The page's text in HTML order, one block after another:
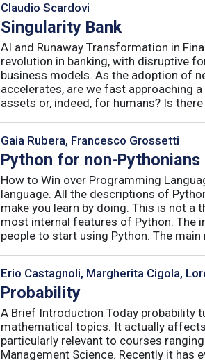
Claudio Scardovi
Singularity Bank
AI and Runaway Transformation in
revolution in banking, with disruptive
business models. As the adoption of
accelerates, are we fast approaching
assets or, indeed, for humans? Is there
Gaia Rubera, Francesco Grossetti
Python for non-Pythonians
How to Win over Programming
language. All the descriptions of
make you learn by doing. This is not
most internal features of Python. The
people to start using Python. The main
Erio Castagnoli, Margherita Cigola,
Probability
A Brief Introduction Today probability
mathematical topics. It actually
particularly relevant to courses
Management Science. Recently it